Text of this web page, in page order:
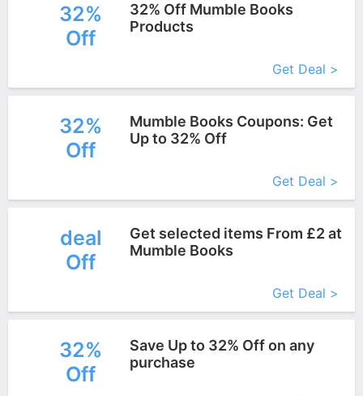
32%
Off
32% Off Mumble Books
Products
Get Deal >
32%
Off
Mumble Books Coupons: Get
Up to 32% Off
Get Deal >
deal
Off
Get selected items From £2 at
Mumble Books
Get Deal >
32%
Off
Save Up to 32% Off on any
purchase